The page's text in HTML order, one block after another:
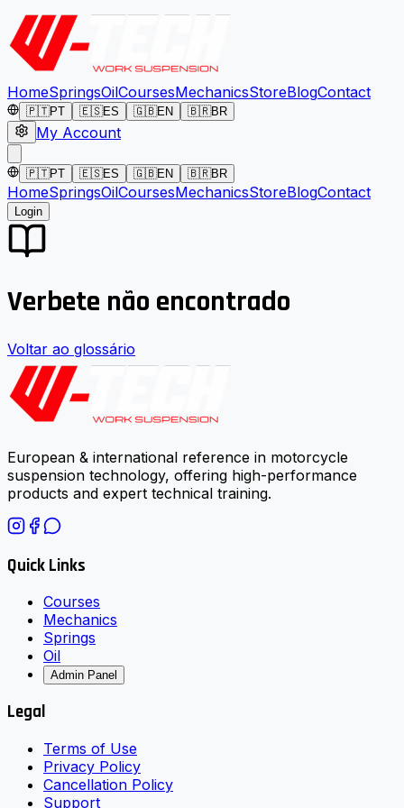
HomeSpringsOilCoursesMechanicsStoreBlogContact
🇵🇹PT 🇪🇸ES 🇬🇧EN 🇧🇷BR
My Account
🇵🇹PT 🇪🇸ES 🇬🇧EN 🇧🇷BR
HomeSpringsOilCoursesMechanicsStoreBlogContact
Login
Verbete não encontrado
Voltar ao glossário
European & international reference in motorcycle
suspension technology, offering high-performance
products and expert technical training.
Quick Links
Courses
Mechanics
Springs
Oil
Admin Panel
Legal
Terms of Use
Privacy Policy
Cancellation Policy
Support